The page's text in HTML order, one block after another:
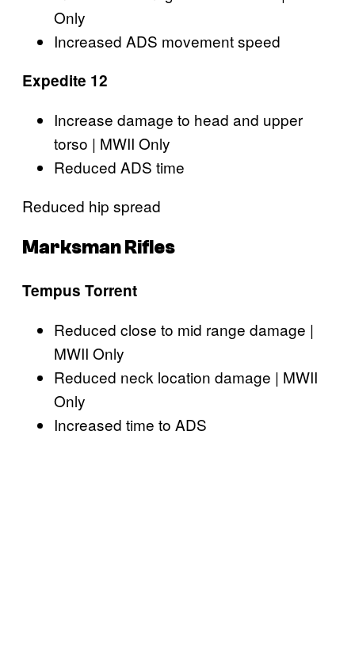
Only
Increased ADS movement speed
Expedite 12
Increase damage to head and upper
torso | MWII Only
Reduced ADS time
Reduced hip spread
Marksman Rifles
Tempus Torrent
Reduced close to mid range damage |
MWII Only
Reduced neck location damage | MWII
Only
Increased time to ADS